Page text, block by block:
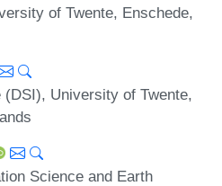
of Twente, Enschede,
University of Twente,
Science and Earth